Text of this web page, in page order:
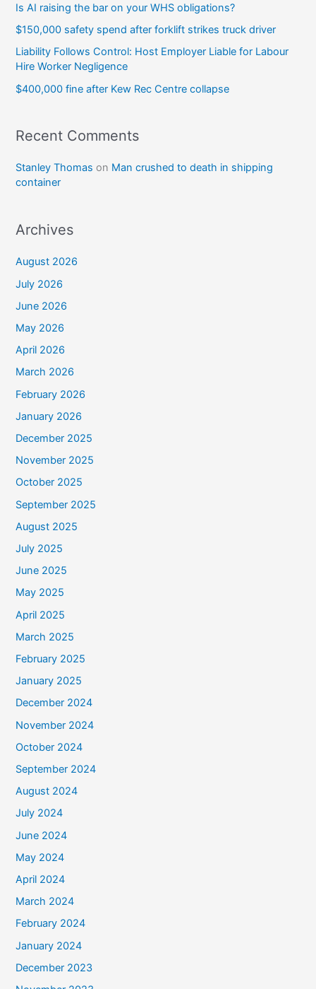
Is AI raising the bar on your WHS obligations?
$150,000 safety spend after forklift strikes truck driver
Liability Follows Control: Host Employer Liable for Labour
Hire Worker Negligence
$400,000 fine after Kew Rec Centre collapse
Recent Comments
Stanley Thomas on Man crushed to death in shipping
container
Archives
August 2026
July 2026
June 2026
May 2026
April 2026
March 2026
February 2026
January 2026
December 2025
November 2025
October 2025
September 2025
August 2025
July 2025
June 2025
May 2025
April 2025
March 2025
February 2025
January 2025
December 2024
November 2024
October 2024
September 2024
August 2024
July 2024
June 2024
May 2024
April 2024
March 2024
February 2024
January 2024
December 2023